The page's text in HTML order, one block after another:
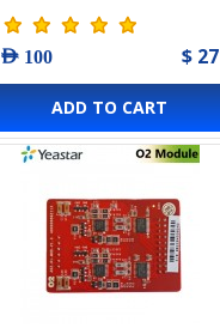
AED 100 $ 27
ADD TO CART